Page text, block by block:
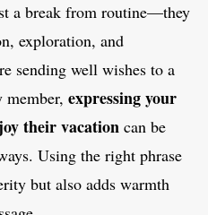
a break from routine—they
exploration, and
sending well wishes to a
expressing your
their vacation can be
Using the right phrase
but also adds warmth